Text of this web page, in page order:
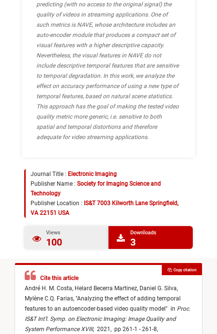
predicting (with no access to the original signal) the
quality of videos in streaming applications. One of
such metrics is NAVE, whose architecture includes an
auto-encoder module that produces a compact set of
visual features with a higher descriptive capacity.
Nevertheless, the visual features in NAVE do not
include descriptive temporal features that are sensitive
to temporal degradation. In this work, we analyze the
effect on accuracy performance of using a new type of
temporal features, based on natural scene statistics.
This approach has the goal of making the tested video
quality metric more generic, i.e. sensitive to both
spatial and temporal distortions and therefore
adequate for video streaming applications.
Journal Title : Electronic Imaging
Publisher Name : Society for Imaging Science and
Technology
Publisher Location : IS&T 7003 Kilworth Lane Springfield,
VA 22151 USA
Views
100
Downloads
3
Cite this article
André H. M. Costa, Helard Becerra Martinez, Daniel G. Silva,
Mylène C.Q. Farias, "Analyzing the effect of adding temporal
features to an autoencoder-based video quality model " in Proc.
IS&T Int’l. Symp. on Electronic Imaging: Image Quality and
System Performance XVIII, 2021, pp 261-1 - 261-8,
Copy citation